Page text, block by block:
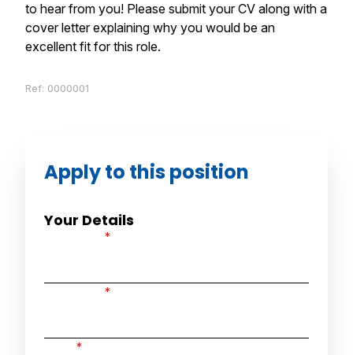
to hear from you! Please submit your CV along with a
cover letter explaining why you would be an
excellent fit for this role.
Ref: 0000001
Apply to this position
Your Details
*
*
*